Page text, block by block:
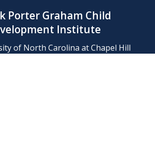
Porter Graham Child
Institute
of North Carolina at Chapel Hill